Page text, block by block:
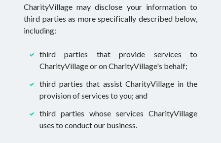
CharityVillage may disclose your information to
third parties as more specifically described below,
including:
third parties that provide services to
CharityVillage or on CharityVillage's behalf;
third parties that assist CharityVillage in the
provision of services to you; and
third parties whose services CharityVillage
uses to conduct our business.